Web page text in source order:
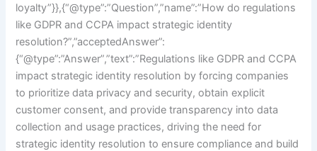
loyalty”}},{“@type”:”Question”,”name”:”How do regulations
like GDPR and CCPA impact strategic identity
resolution?”,”acceptedAnswer”:
{“@type”:”Answer”,”text”:”Regulations like GDPR and CCPA
impact strategic identity resolution by forcing companies
to prioritize data privacy and security, obtain explicit
customer consent, and provide transparency into data
collection and usage practices, driving the need for
strategic identity resolution to ensure compliance and build